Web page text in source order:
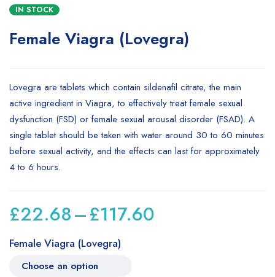
IN STOCK
Female Viagra (Lovegra)
Lovegra are tablets which contain sildenafil citrate, the main
active ingredient in Viagra, to effectively treat female sexual
dysfunction (FSD) or female sexual arousal disorder (FSAD). A
single tablet should be taken with water around 30 to 60 minutes
before sexual activity, and the effects can last for approximately
4 to 6 hours.
£22.68–£117.60
Female Viagra (Lovegra)